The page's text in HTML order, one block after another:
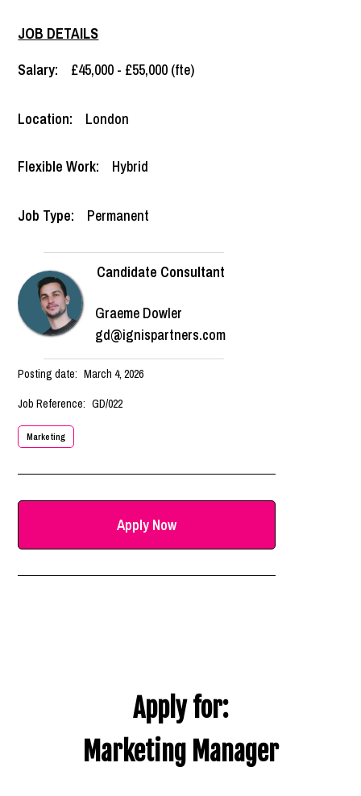
JOB DETAILS
Salary:
£45,000 - £55,000 (fte)
Location: London
Flexible Work: Hybrid
Job Type: Permanent
Candidate Consultant
Graeme Dowler
gd@ignispartners.com
Posting date: March 4, 2026
Job Reference: GD/022
Marketing
Apply Now
Apply for:
Marketing Manager